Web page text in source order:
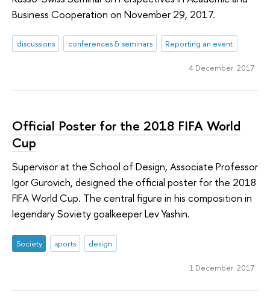
Business Cooperation on November 29, 2017.
discussions conferences & seminars Reporting an event
4 December 2017
Official Poster for the 2018 FIFA World
Cup
Supervisor at the School of Design, Associate Professor
Igor Gurovich, designed the official poster for the 2018
FIFA World Cup. The central figure in his composition in
legendary Soviety goalkeeper Lev Yashin.
Society sports design
1 December 2017